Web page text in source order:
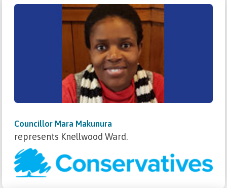
Councillor Mara Makunura
represents Knellwood Ward.